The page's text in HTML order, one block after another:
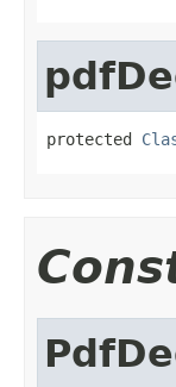
protected